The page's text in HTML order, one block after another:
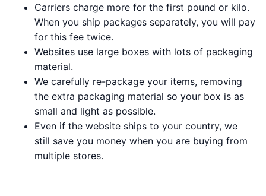
Carriers charge more for the first pound or kilo.
When you ship packages separately, you will pay
for this fee twice.
Websites use large boxes with lots of packaging
material.
We carefully re-package your items, removing
the extra packaging material so your box is as
small and light as possible.
Even if the website ships to your country, we
still save you money when you are buying from
multiple stores.